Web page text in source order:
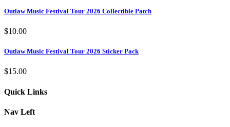
Outlaw Music Festival Tour 2026 Collectible Patch
$10.00
Outlaw Music Festival Tour 2026 Sticker Pack
$15.00
Quick Links
Nav Left